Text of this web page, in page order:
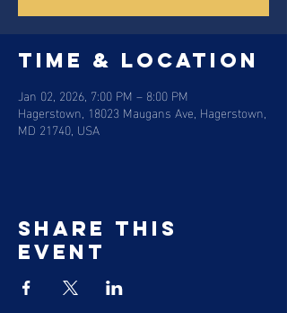
Time & Location
Jan 02, 2026, 7:00 PM – 8:00 PM
Hagerstown, 18023 Maugans Ave, Hagerstown,
MD 21740, USA
Share this
event